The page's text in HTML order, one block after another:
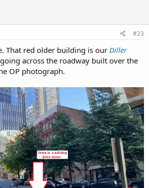
#23
That red older building is our Diller
across the roadway built over the
OP photograph.